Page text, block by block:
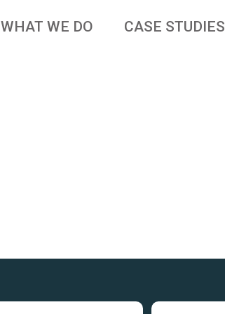
WHAT WE DO CASE STUDIES